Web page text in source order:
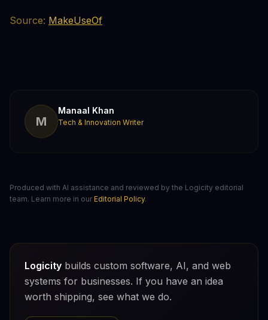
Source: MakeUseOf
M
Manaal Khan
Tech & Innovation Writer
Produced with AI assistance and reviewed by the Logicity editorial
team. Learn more in our Editorial Policy.
Logicity builds custom software, AI, and web
systems for businesses. If you have an idea
worth shipping, see what we do.